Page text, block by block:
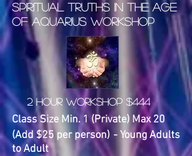
SPIRITUAL TRUTHS IN THE AGE
OF AQUARIUS WORKSHOP
2 Hour Workshop $444
Class Size Min. 1 (Private) Max 20
(Add $25 per person) - Young Adults
to Adult